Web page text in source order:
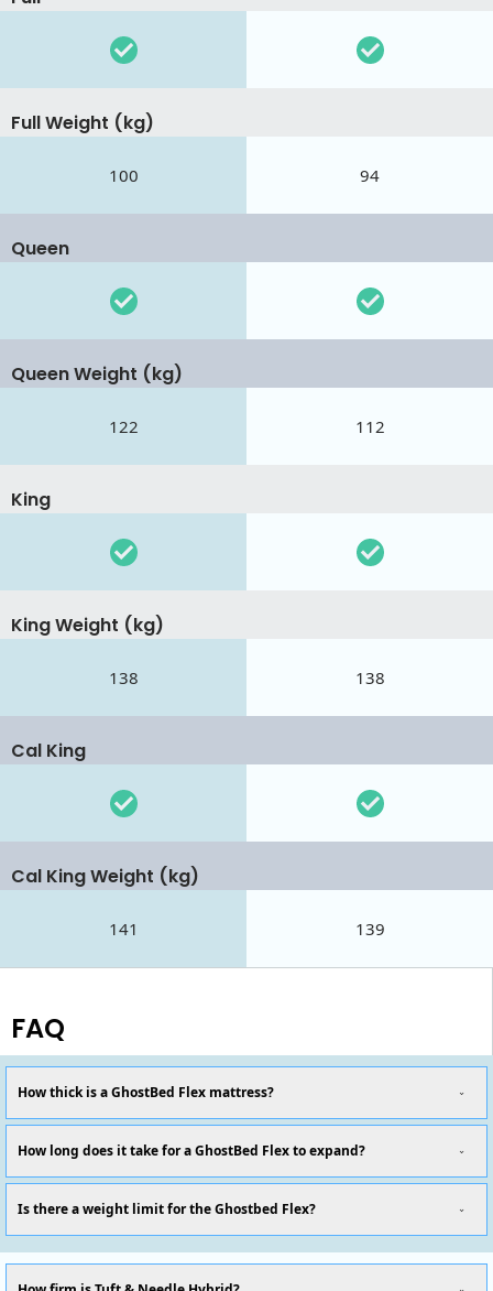
Full Weight (kg)
100 94
Queen
Queen Weight (kg)
122 112
King
King Weight (kg)
138 138
Cal King
Cal King Weight (kg)
141 139
FAQ
How thick is a GhostBed Flex mattress?
How long does it take for a GhostBed Flex to expand?
Is there a weight limit for the Ghostbed Flex?